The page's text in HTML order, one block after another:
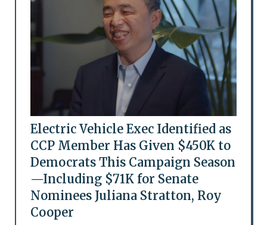
Electric Vehicle Exec Identified as
CCP Member Has Given $450K to
Democrats This Campaign Season
—Including $71K for Senate
Nominees Juliana Stratton, Roy
Cooper